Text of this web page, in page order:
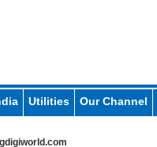
Utilities Our Channel